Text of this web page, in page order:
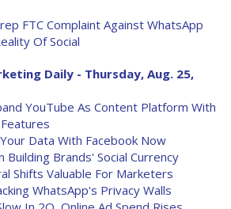
FTC Complaint Against WhatsApp
Of Social
Daily - Thursday, Aug. 25,
YouTube As Content Platform With
Data With Facebook Now
Building Brands' Social Currency
Shifts Valuable For Marketers
WhatsApp's Privacy Walls